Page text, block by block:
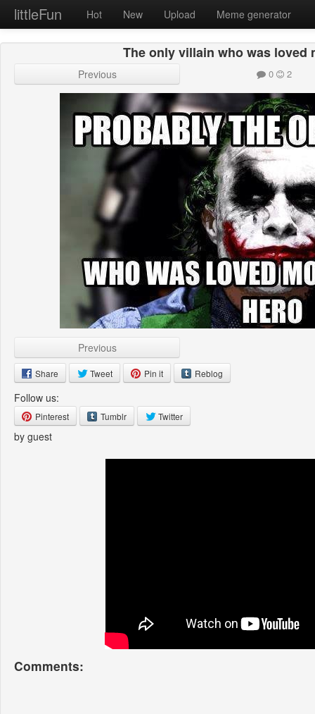
littleFun Hot New Upload Meme generator
The only villain who was loved
Previous 0 2
Previous
Share Tweet Pin it Reblog
Follow us:
Pinterest Tumblr Twitter
by guest
Comments: